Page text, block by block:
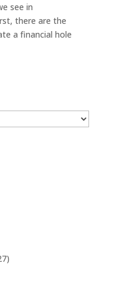
see in
there are the
a financial hole